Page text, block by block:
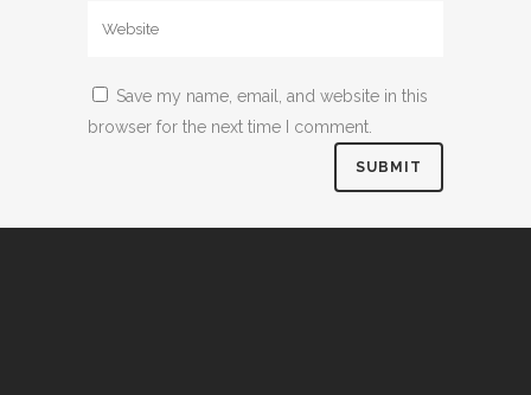
Save my name, email, and website in this
browser for the next time I comment.